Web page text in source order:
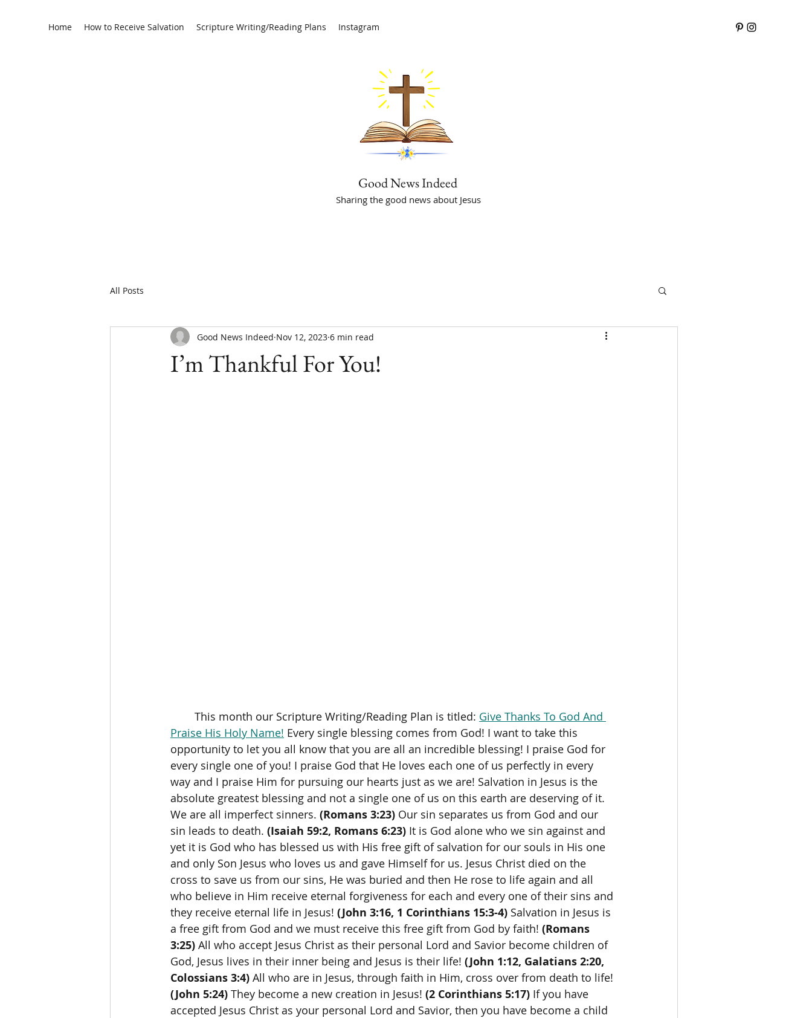
Home How to Receive Salvation Scripture Writing/Reading Plans Instagram
Good News Indeed
Sharing the good news about Jesus
All Posts
I’m Thankful For You!
Good News Indeed Nov 12, 2023 6 min read
	This month our Scripture Writing/Reading Plan is titled:
Give Thanks To God And
Praise His Holy Name! Every single blessing comes from God! I want to take this
opportunity to let you all know that you are all an incredible blessing! I praise God for
every single one of you! I praise God that He loves each one of us perfectly in every
way and I praise Him for pursuing our hearts just as we are! Salvation in Jesus is the
absolute greatest blessing and not a single one of us on this earth are deserving of it.
We are all imperfect sinners. (Romans 3:23) Our sin separates us from God and our
sin leads to death. (Isaiah 59:2, Romans 6:23) It is God alone who we sin against and
yet it is God who has blessed us with His free gift of salvation for our souls in His one
and only Son Jesus who loves us and gave Himself for us. Jesus Christ died on the
cross to save us from our sins, He was buried and then He rose to life again and all
who believe in Him receive eternal forgiveness for each and every one of their sins and
they receive eternal life in Jesus! (John 3:16, 1 Corinthians 15:3-4) Salvation in Jesus is
a free gift from God and we must receive this free gift from God by faith! (Romans
3:25) All who accept Jesus Christ as their personal Lord and Savior become children of
God, Jesus lives in their inner being and Jesus is their life! (John 1:12, Galatians 2:20,
Colossians 3:4) All who are in Jesus, through faith in Him, cross over from death to life!
(John 5:24) They become a new creation in Jesus! (2 Corinthians 5:17) If you have
accepted Jesus Christ as your personal Lord and Savior, then you have become a child